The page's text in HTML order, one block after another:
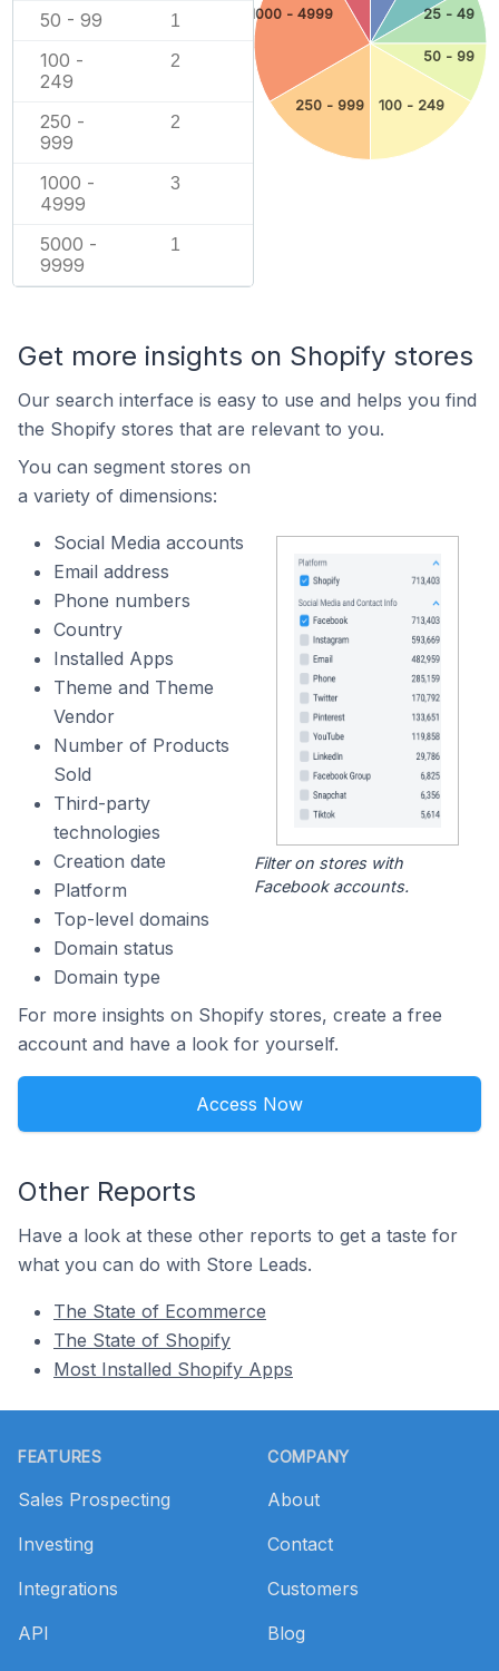
50 - 99 1
100 -
249
2
250 -
999
2
1000 -
4999
3
5000 -
9999
1
25 - 49
50 - 99
100 - 249
250 - 999
1000 - 4999
Get more insights on Shopify stores
Our search interface is easy to use and helps you find
the Shopify stores that are relevant to you.
You can segment stores on
a variety of dimensions:
Social Media accounts
Email address
Phone numbers
Country
Installed Apps
Theme and Theme
Vendor
Number of Products
Sold
Third-party
technologies
Creation date
Platform
Top-level domains
Domain status
Domain type
Filter on stores with
Facebook accounts.
For more insights on Shopify stores, create a free
account and have a look for yourself.
Access Now
Other Reports
Have a look at these other reports to get a taste for
what you can do with Store Leads.
The State of Ecommerce
The State of Shopify
Most Installed Shopify Apps
FEATURES
Sales Prospecting
Investing
Integrations
API
COMPANY
About
Contact
Customers
Blog